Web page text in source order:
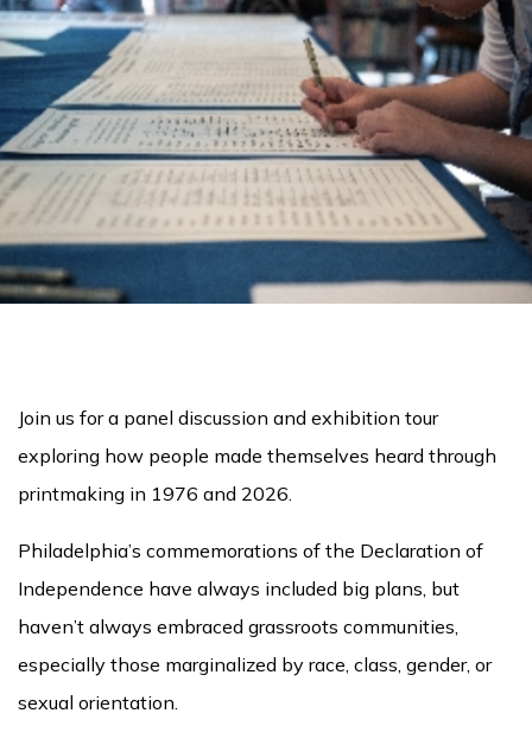
Join us for a panel discussion and exhibition tour
exploring how people made themselves heard through
printmaking in 1976 and 2026.
Philadelphia’s commemorations of the Declaration of
Independence have always included big plans, but
haven’t always embraced grassroots communities,
especially those marginalized by race, class, gender, or
sexual orientation.